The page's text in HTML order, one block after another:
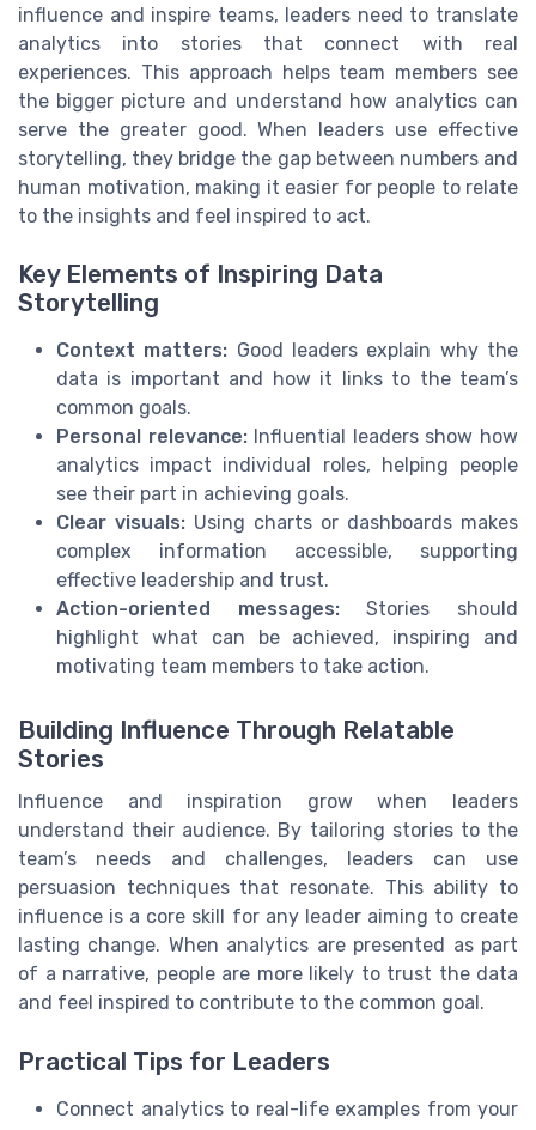
influence and inspire teams, leaders need to translate
analytics into stories that connect with real
experiences. This approach helps team members see
the bigger picture and understand how analytics can
serve the greater good. When leaders use effective
storytelling, they bridge the gap between numbers and
human motivation, making it easier for people to relate
to the insights and feel inspired to act.
Key Elements of Inspiring Data
Storytelling
Context matters: Good leaders explain why the
data is important and how it links to the team’s
common goals.
Personal relevance:Influential leaders show how
analytics impact individual roles, helping people
see their part in achieving goals.
Clear visuals: Using charts or dashboards makes
complex information accessible, supporting
effective leadership and trust.
Action-oriented messages:Stories should
highlight what can be achieved, inspiring and
motivating team members to take action.
Building Influence Through Relatable
Stories
Influence and inspiration grow when leaders
understand their audience. By tailoring stories to the
team’s needs and challenges, leaders can use
persuasion techniques that resonate. This ability to
influence is a core skill for any leader aiming to create
lasting change. When analytics are presented as part
of a narrative, people are more likely to trust the data
and feel inspired to contribute to the common goal.
Practical Tips for Leaders
Connect analytics to real-life examples from your